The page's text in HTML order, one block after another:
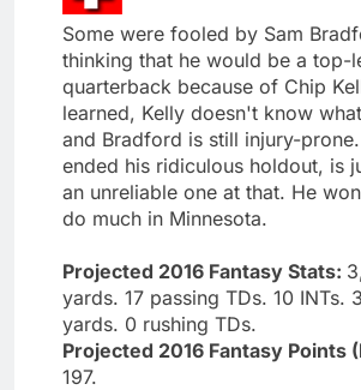
Some were fooled by Sam
thinking that he would be a top-
quarterback because of Chip
learned, Kelly doesn't know
and Bradford is still injury-
ended his ridiculous holdout, is
an unreliable one at that. He
do much in Minnesota.
Projected 2016 Fantasy Stats:
yards. 17 passing TDs. 10 INTs.
yards. 0 rushing TDs.
Projected 2016 Fantasy Points
197.